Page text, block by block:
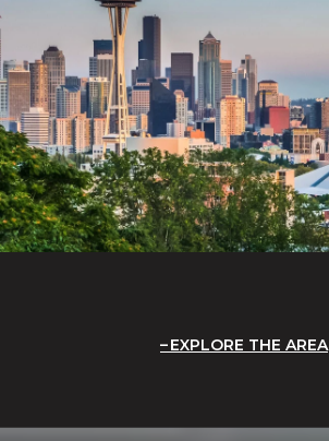
EXPLORE THE AREA